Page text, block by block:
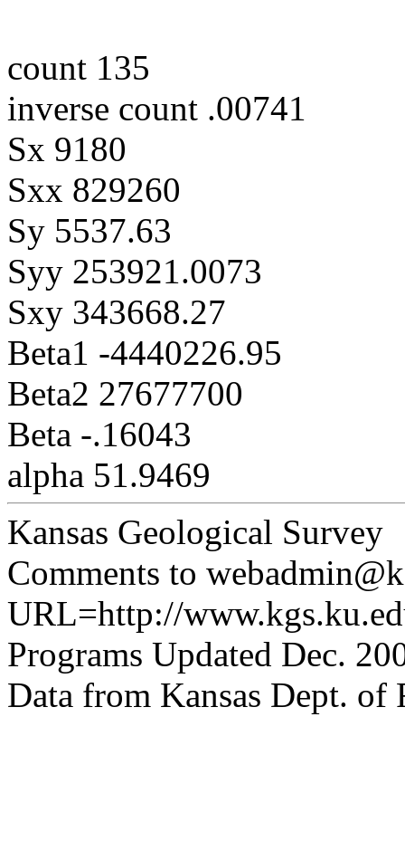
count 135
inverse count .00741
Sx 9180
Sxx 829260
Sy 5537.63
Syy 253921.0073
Sxy 343668.27
Beta1 -4440226.95
Beta2 27677700
Beta -.16043
alpha 51.9469
Kansas Geological Survey
Comments to
URL=http://
Programs Updated Dec.
Data from Kansas Dept. of